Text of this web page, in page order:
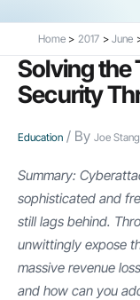
Home 2017 June
Solving the
Security
Education / By Joe
Summary:
sophisticated and
still lags behind.
unwittingly expose
massive revenue
and how can you